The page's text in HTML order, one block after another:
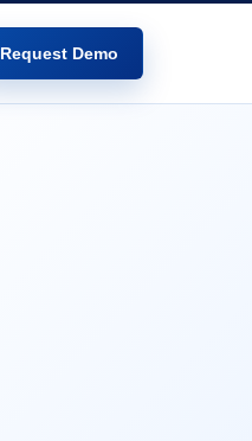
Request Demo